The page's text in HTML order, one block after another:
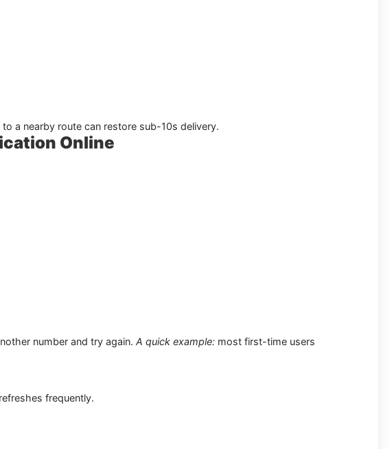
a nearby route can restore sub-10s delivery.
Online
number and try again. A quick example: most first-time users
frequently.